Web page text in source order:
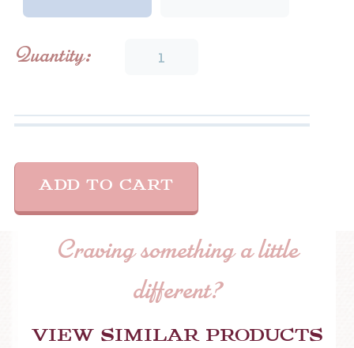
Quantity:
Dill
Pickle
ADD TO CART
Craving something a little
different?
View similar products